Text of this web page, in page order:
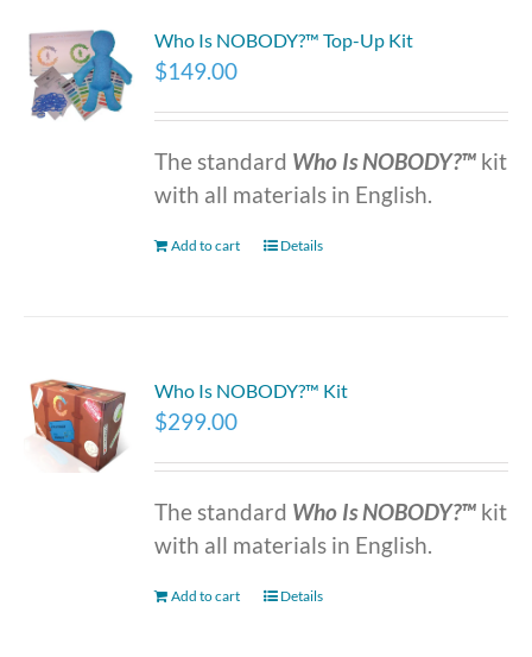
Who Is NOBODY?™ Top-Up Kit
$149.00
The standard Who Is NOBODY?™ kit
with all materials in English.
Add to cart Details
Who Is NOBODY?™ Kit
$299.00
The standard Who Is NOBODY?™ kit
with all materials in English.
Add to cart Details